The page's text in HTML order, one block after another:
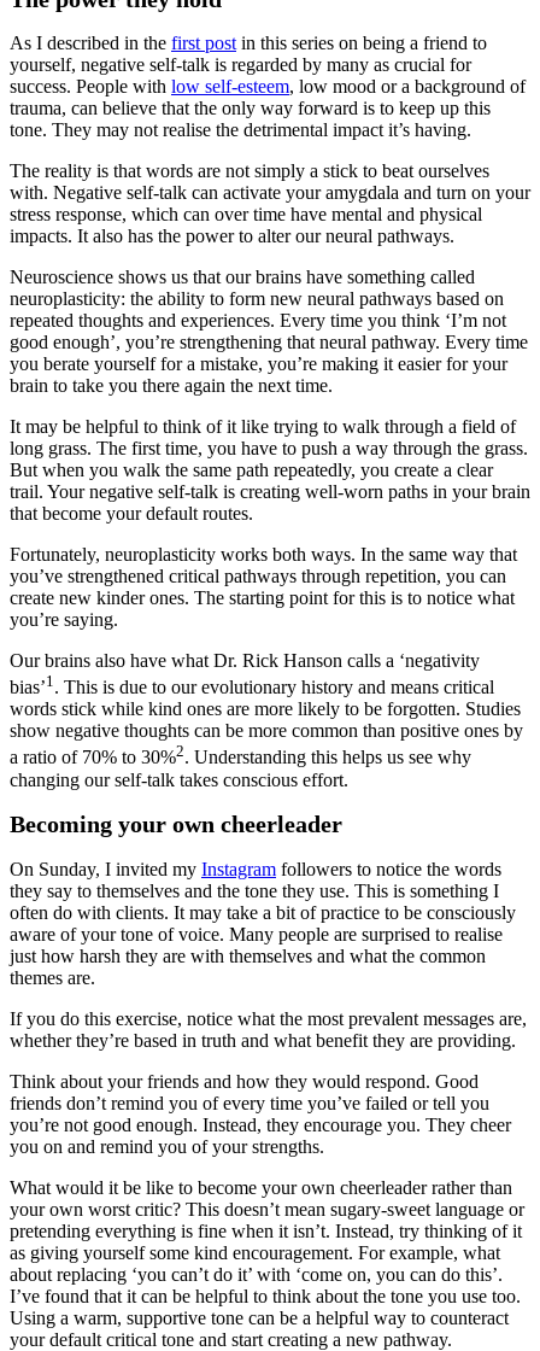
As I described in the first post in this series on being a friend to
yourself, negative self-talk is regarded by many as crucial for
success. People with low self-esteem, low mood or a background of
trauma, can believe that the only way forward is to keep up this
tone. They may not realise the detrimental impact it’s having.
The reality is that words are not simply a stick to beat ourselves
with. Negative self-talk can activate your amygdala and turn on your
stress response, which can over time have mental and physical
impacts. It also has the power to alter our neural pathways.
Neuroscience shows us that our brains have something called
neuroplasticity: the ability to form new neural pathways based on
repeated thoughts and experiences. Every time you think ‘I’m not
good enough’, you’re strengthening that neural pathway. Every time
you berate yourself for a mistake, you’re making it easier for your
brain to take you there again the next time.
It may be helpful to think of it like trying to walk through a field of
long grass. The first time, you have to push a way through the grass.
But when you walk the same path repeatedly, you create a clear
trail. Your negative self-talk is creating well-worn paths in your brain
that become your default routes.
Fortunately, neuroplasticity works both ways. In the same way that
you’ve strengthened critical pathways through repetition, you can
create new kinder ones. The starting point for this is to notice what
you’re saying.
Our brains also have what Dr. Rick Hanson calls a ‘negativity
bias’1. This is due to our evolutionary history and means critical
words stick while kind ones are more likely to be forgotten. Studies
show negative thoughts can be more common than positive ones by
a ratio of 70% to 30%2. Understanding this helps us see why
changing our self-talk takes conscious effort.
Becoming your own cheerleader
On Sunday, I invited my Instagram followers to notice the words
they say to themselves and the tone they use. This is something I
often do with clients. It may take a bit of practice to be consciously
aware of your tone of voice. Many people are surprised to realise
just how harsh they are with themselves and what the common
themes are.
If you do this exercise, notice what the most prevalent messages are,
whether they’re based in truth and what benefit they are providing.
Think about your friends and how they would respond. Good
friends don’t remind you of every time you’ve failed or tell you
you’re not good enough. Instead, they encourage you. They cheer
you on and remind you of your strengths.
What would it be like to become your own cheerleader rather than
your own worst critic? This doesn’t mean sugary-sweet language or
pretending everything is fine when it isn’t. Instead, try thinking of it
as giving yourself some kind encouragement. For example, what
about replacing ‘you can’t do it’ with ‘come on, you can do this’.
I’ve found that it can be helpful to think about the tone you use too.
Using a warm, supportive tone can be a helpful way to counteract
your default critical tone and start creating a new pathway.